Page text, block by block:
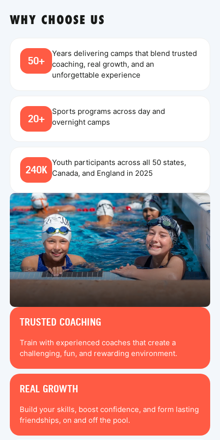
WHY CHOOSE US
50+
Years delivering camps that blend trusted
coaching, real growth, and an
unforgettable experience
20+
Sports programs across day and
overnight camps
240K
Youth participants across all 50 states,
Canada, and England in 2025
TRUSTED COACHING
Train with experienced coaches that create a
challenging, fun, and rewarding environment.
REAL GROWTH
Build your skills, boost confidence, and form lasting
friendships, on and off the pool.